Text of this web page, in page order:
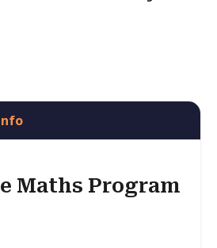
Maths Program